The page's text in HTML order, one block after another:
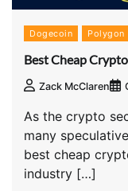
Dogecoin Polygon
Best Cheap
Zack McClaren
As the crypto
many
best cheap
industry […]